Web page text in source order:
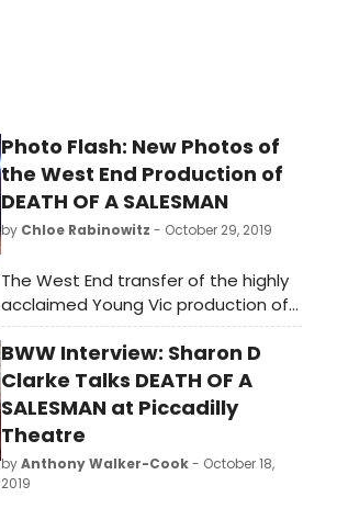
Photo Flash: New Photos of
the West End Production of
DEATH OF A SALESMAN
by Chloe Rabinowitz - October 29, 2019
The West End transfer of the highly
acclaimed Young Vic production of
Arthur Miller's Death of a Salesman,
produced by Elliott & Harper
Productions and Cindy Tolan and
starring Wendell Pierce and Sharon D
Clarke began its run at the Piccadilly
Theatre in London on Friday 24
October 2019, where it will run until 4
BWW Interview: Sharon D
Clarke Talks DEATH OF A
SALESMAN at Piccadilly
Theatre
byAnthony Walker-Cook- October 18,
2019